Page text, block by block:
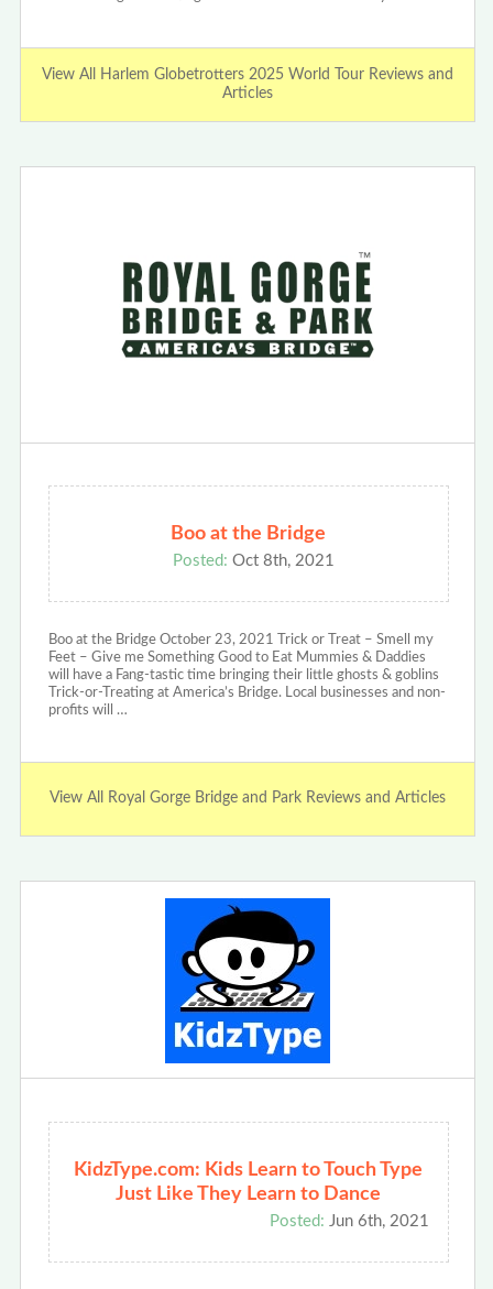
View All Harlem Globetrotters 2025 World Tour Reviews and
Articles
Boo at the Bridge
Posted: Oct 8th, 2021
Boo at the Bridge October 23, 2021 Trick or Treat – Smell my
Feet – Give me Something Good to Eat Mummies & Daddies
will have a Fang-tastic time bringing their little ghosts & goblins
Trick-or-Treating at America’s Bridge. Local businesses and non-
profits will …
View All Royal Gorge Bridge and Park Reviews and Articles
KidzType.com: Kids Learn to Touch Type
Just Like They Learn to Dance
Posted: Jun 6th, 2021